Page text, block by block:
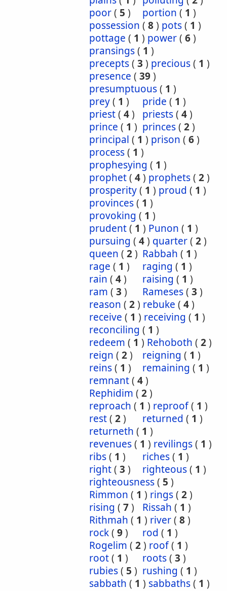
poor( 5 ) portion ( 1 )
possession ( 8) pots( 1 )
pottage ( 1 ) power( 6)
pransings( 1 )
precepts( 3 ) precious( 1 )
presence ( 39)
presumptuous( 1 )
prey( 1 ) pride ( 1 )
priest( 4) priests( 4)
prince ( 1 ) princes( 2)
principal ( 1 ) prison ( 6)
process( 1 )
prophesying ( 1 )
prophet( 4) prophets( 2)
prosperity( 1 ) proud ( 1 )
provinces( 1 )
provoking ( 1 )
prudent( 1 ) Punon ( 1 )
pursuing ( 4) quarter( 2)
queen ( 2) Rabbah ( 1 )
rage ( 1 ) raging ( 1 )
rain ( 4) raising ( 1 )
ram ( 3 ) Rameses( 3 )
reason ( 2) rebuke ( 4)
receive ( 1 ) receiving ( 1 )
reconciling ( 1 )
redeem ( 1 ) Rehoboth ( 2)
reign ( 2) reigning ( 1 )
reins( 1 ) remaining ( 1 )
remnant( 4)
Rephidim ( 2)
reproach ( 1 ) reproof( 1 )
rest( 2) returned ( 1 )
returneth ( 1 )
revenues( 1 ) revilings( 1 )
ribs( 1 ) riches( 1 )
right( 3 ) righteous( 1 )
righteousness( 5 )
Rimmon ( 1 ) rings( 2)
rising ( 7) Rissah ( 1 )
Rithmah ( 1 ) river( 8)
rock( 9) rod ( 1 )
Rogelim ( 2) roof( 1 )
root( 1 ) roots( 3 )
rubies( 5 ) rushing ( 1 )
sabbath ( 1 ) sabbaths( 1 )